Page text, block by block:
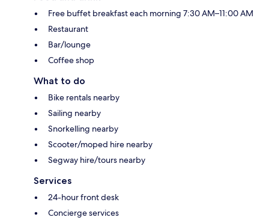
Free buffet breakfast each morning 7:30 AM–11:00 AM
Restaurant
Bar/lounge
Coffee shop
What to do
Bike rentals nearby
Sailing nearby
Snorkelling nearby
Scooter/moped hire nearby
Segway hire/tours nearby
Services
24-hour front desk
Concierge services